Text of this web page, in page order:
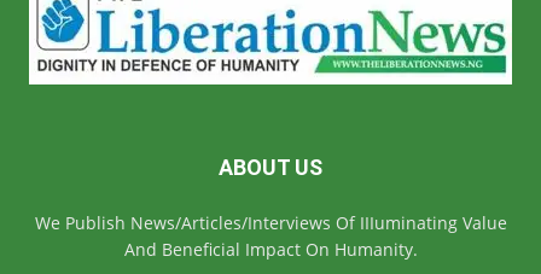
ABOUT US
We Publish News/Articles/Interviews Of IIIuminating Value
And Beneficial Impact On Humanity.